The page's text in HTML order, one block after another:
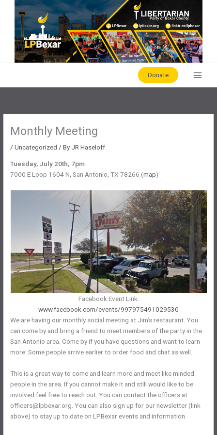
content
Donate
Monthly Meeting
/Uncategorized / By JR Haseloff
Tuesday, July 20th, 7pm
7000 E Loop 1604 N, San Antonio, TX 78266 (map)
Facebook Event Link:
www.facebook.com/events/997975491029530
We are having our monthly social meeting at Jim’s restaurant. You
can come by and bring a friend to meet members of the party in the
San Antonio area. Come by if you have questions and want to learn
more. Some people arrive earlier to order food and chat as well.
This is a great way to come and learn more and meet like minded
people in the area. If you cannot make it and still would like to be
involved feel free to reach out. You can contact the officers at
officers@lpbexar.org. You can also sign up for our newsletter (link
above) to stay up to date on LPBexar events and information.